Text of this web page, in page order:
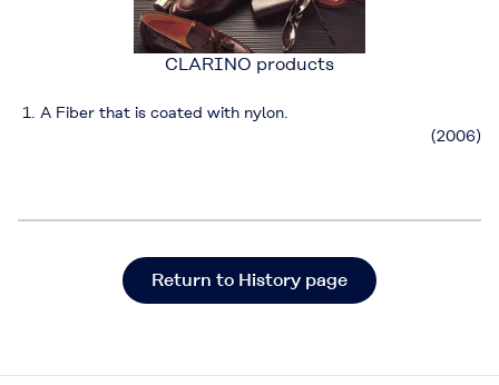
CLARINO products
A Fiber that is coated with nylon.
(2006)
Return to History page